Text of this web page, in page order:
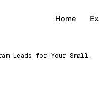
Home
Getting More Instagram Leads for Your Small Business (2026)